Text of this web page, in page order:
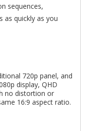
sequences,
as quickly as you
720p panel, and
display, QHD
no distortion or
16:9 aspect ratio.